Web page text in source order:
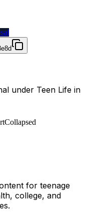
under Teen Life in
Collapsed
for teenage
college, and